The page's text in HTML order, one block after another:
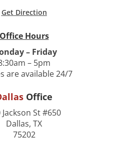
Get Direction
Office Hours
– Friday
– 5pm
are available 24/7
Office
Jackson St #650
Dallas, TX
75202